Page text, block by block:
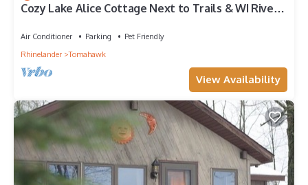
Cozy Lake Alice Cottage Next to Trails & WI River!
Air Conditioner Parking
Pet Friendly
Rhinelander
Tomahawk
View Availability